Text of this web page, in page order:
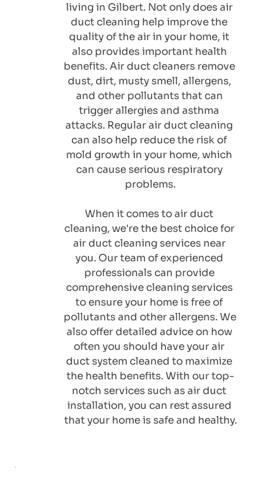
living in Gilbert. Not only does air
duct cleaning help improve the
quality of the air in your home, it
also provides important health
benefits. Air duct cleaners remove
dust, dirt, musty smell, allergens,
and other pollutants that can
trigger allergies and asthma
attacks. Regular air duct cleaning
can also help reduce the risk of
mold growth in your home, which
can cause serious respiratory
problems.
When it comes to air duct
cleaning, we're the best choice for
air duct cleaning services near
you. Our team of experienced
professionals can provide
comprehensive cleaning services
to ensure your home is free of
pollutants and other allergens. We
also offer detailed advice on how
often you should have your air
duct system cleaned to maximize
the health benefits. With our top-
notch services such as air duct
installation, you can rest assured
that your home is safe and healthy.